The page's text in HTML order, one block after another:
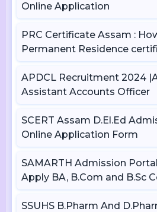
Online Application
PRC Certificate Assam :
Permanent Residence
APDCL Recruitment 2024
Assistant Accounts Officer
SCERT Assam D.El.Ed
Online Application Form
SAMARTH Admission
Apply BA, B.Com and B.Sc
SSUHS B.Pharm And